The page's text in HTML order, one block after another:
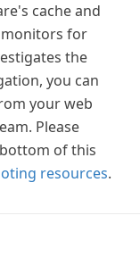
cache and
monitors for
the
you can
your web
Please
of this
resources.